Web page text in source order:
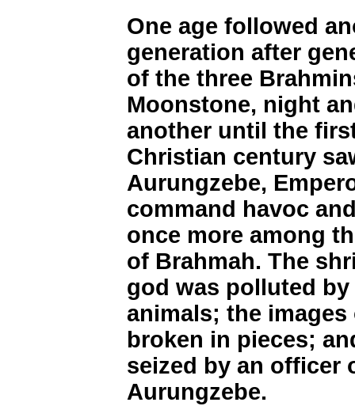
One age followed
generation after
of the three
Moonstone, night
another until the
Christian century
Aurungzebe,
command havoc
once more among
of Brahmah. The
god was polluted
animals; the
broken in pieces;
seized by an officer
Aurungzebe.